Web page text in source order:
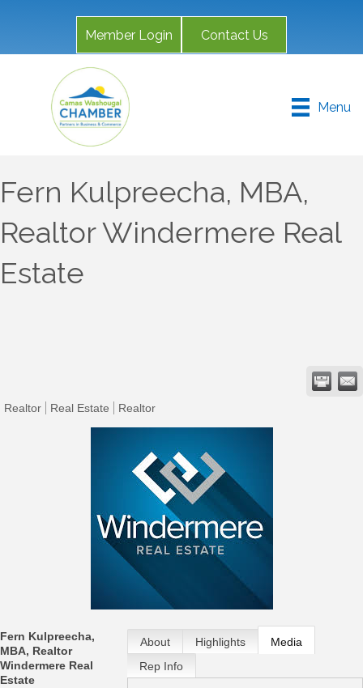
Member Login Contact Us
Menu
Fern Kulpreecha, MBA,
Realtor Windermere Real
Estate
Realtor Real Estate Realtor
Fern Kulpreecha,
MBA, Realtor
Windermere Real
Estate
About Highlights
Media
Rep Info